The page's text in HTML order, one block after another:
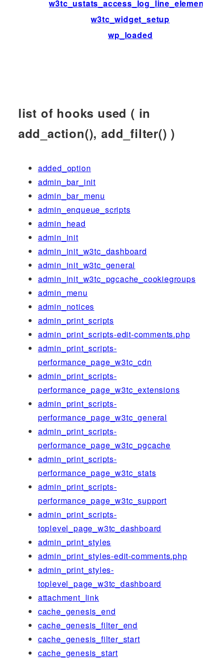
w3tc_ustats_access_log_line_elements
w3tc_widget_setup
wp_loaded
list of hooks used ( in
add_action(), add_filter() )
added_option
admin_bar_init
admin_bar_menu
admin_enqueue_scripts
admin_head
admin_init
admin_init_w3tc_dashboard
admin_init_w3tc_general
admin_init_w3tc_pgcache_cookiegroups
admin_menu
admin_notices
admin_print_scripts
admin_print_scripts-edit-comments.php
admin_print_scripts-
performance_page_w3tc_cdn
admin_print_scripts-
performance_page_w3tc_extensions
admin_print_scripts-
performance_page_w3tc_general
admin_print_scripts-
performance_page_w3tc_pgcache
admin_print_scripts-
performance_page_w3tc_stats
admin_print_scripts-
performance_page_w3tc_support
admin_print_scripts-
toplevel_page_w3tc_dashboard
admin_print_styles
admin_print_styles-edit-comments.php
admin_print_styles-
toplevel_page_w3tc_dashboard
attachment_link
cache_genesis_end
cache_genesis_filter_end
cache_genesis_filter_start
cache_genesis_start